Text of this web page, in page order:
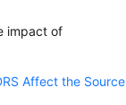
impact of
Affect the Source